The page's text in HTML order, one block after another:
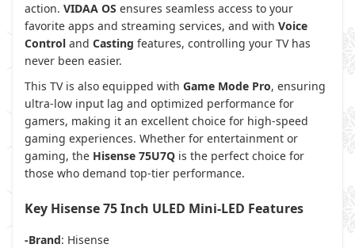
action. VIDAA OS ensures seamless access to your
favorite apps and streaming services, and with Voice
Control and Casting features, controlling your TV has
never been easier.
This TV is also equipped with Game Mode Pro, ensuring
ultra-low input lag and optimized performance for
gamers, making it an excellent choice for high-speed
gaming experiences. Whether for entertainment or
gaming, the Hisense 75U7Q is the perfect choice for
those who demand top-tier performance.
Key Hisense 75 Inch ULED Mini-LED Features
-Brand: Hisense